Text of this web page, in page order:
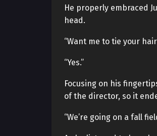
He properly embraced
head.
“Want me to tie your
“Yes.”
Focusing on his
of the director, so it
“We’re going on a fall